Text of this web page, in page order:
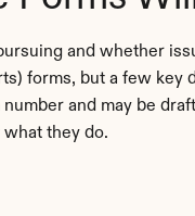
and whether
forms, but a few
and may be
they do.